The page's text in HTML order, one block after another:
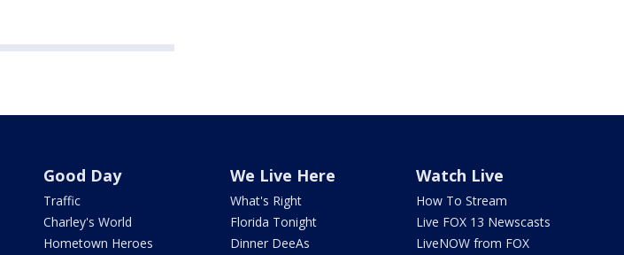
Good Day
Traffic
Charley's World
Hometown Heroes
We Live Here
What's Right
Florida Tonight
Dinner DeeAs
Watch Live
How To Stream
Live FOX 13 Newscasts
LiveNOW from FOX